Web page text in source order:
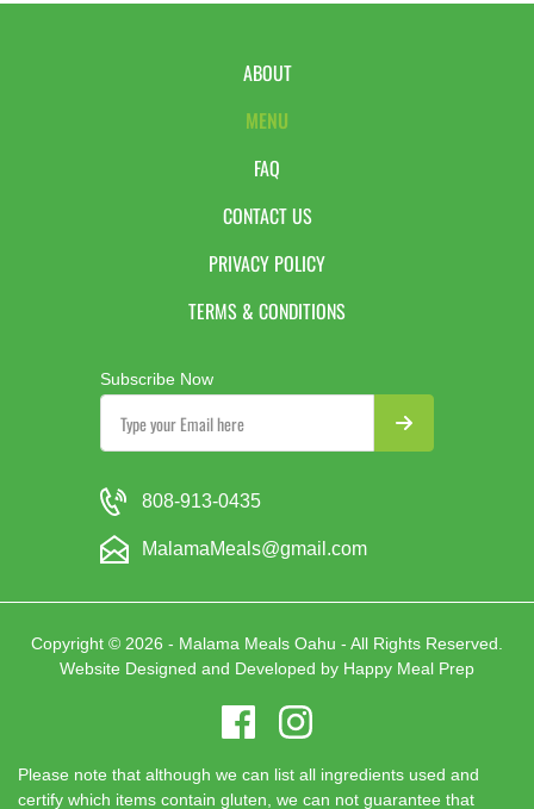
ABOUT
MENU
FAQ
CONTACT US
PRIVACY POLICY
TERMS & CONDITIONS
Subscribe Now
808-913-0435
MalamaMeals@gmail.com
Copyright © 2026 - Malama Meals Oahu - All Rights Reserved.
Website Designed and Developed by Happy Meal Prep
Please note that although we can list all ingredients used and
certify which items contain gluten, we can not guarantee that